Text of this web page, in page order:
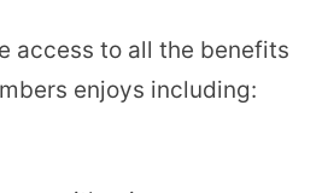
access to all the benefits
enjoys including: